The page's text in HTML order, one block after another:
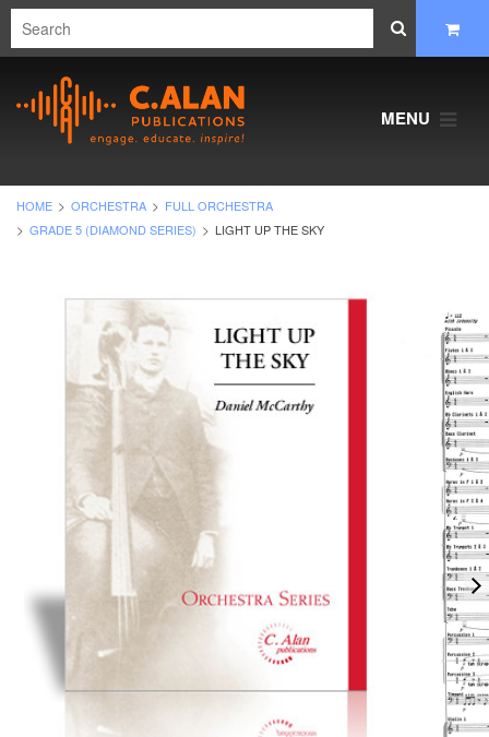
MENU
HOME ORCHESTRA
FULL ORCHESTRA
GRADE 5 (DIAMOND SERIES)
LIGHT UP THE SKY